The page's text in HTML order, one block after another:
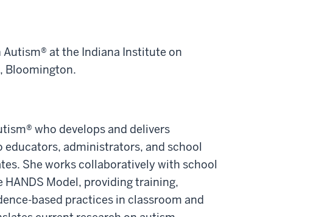
at the Indiana Institute on
Bloomington.
who develops and delivers
administrators, and school
She works collaboratively with school
Model, providing training,
based practices in classroom and